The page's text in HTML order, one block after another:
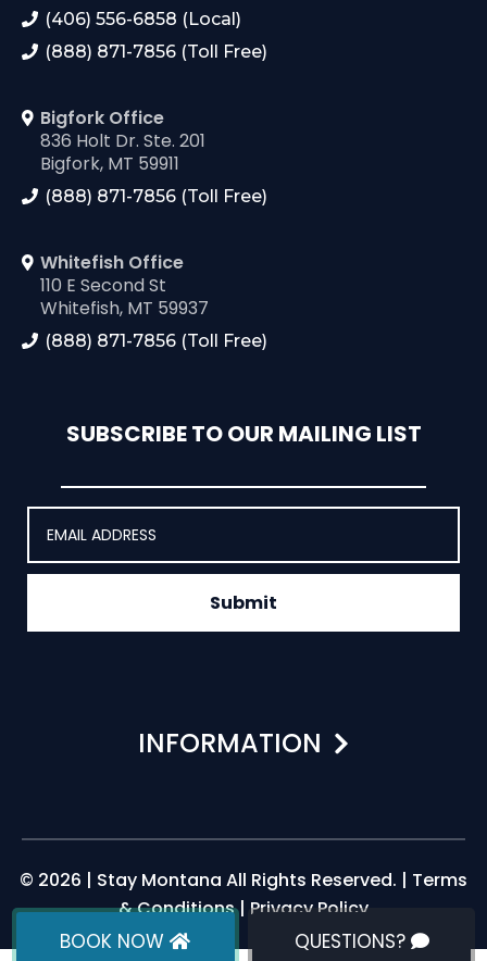
BOOK NOW QUESTIONS?
(406) 556-6858 (Local)
(888) 871-7856 (Toll Free)
Bigfork Office
836 Holt Dr. Ste. 201
Bigfork, MT 59911
(888) 871-7856 (Toll Free)
Whitefish Office
110 E Second St
Whitefish, MT 59937
(888) 871-7856 (Toll Free)
SUBSCRIBE TO OUR MAILING LIST
Submit
INFORMATION
© 2026 | Stay Montana All Rights Reserved. | Terms
& Conditions| Privacy Policy